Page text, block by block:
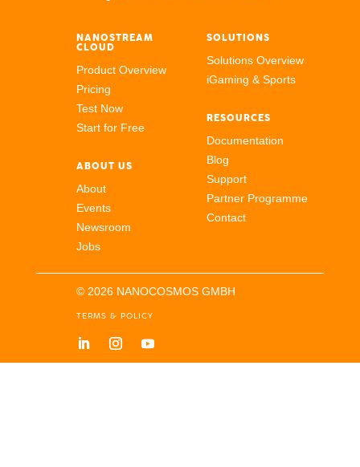
NANOSTREAM
CLOUD
Product Overview
Pricing
Test Now
Start for Free
ABOUT US
About
Events
Newsroom
Jobs
SOLUTIONS
Solutions Overview
iGaming & Sports
RESOURCES
Documentation
Blog
Support
Partner Programme
Contact
© 2026 NANOCOSMOS GMBH
TERMS & POLICY